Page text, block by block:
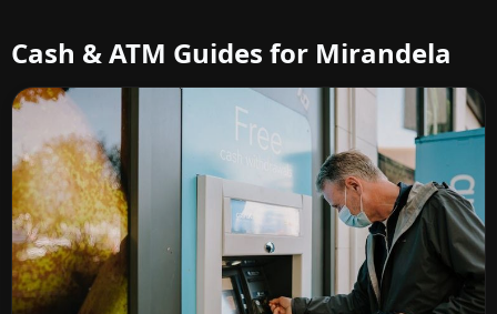
Cash & ATM Guides for Mirandela